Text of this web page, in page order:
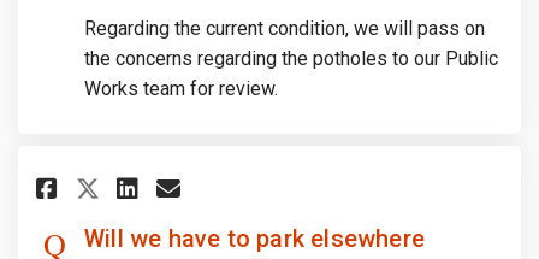
Regarding the current condition, we will pass on
the concerns regarding the potholes to our Public
Works team for review.
Share Will we have to park
Share Will we have to
Share Will we have to
Email Will we have to
Will we have to park elsewhere